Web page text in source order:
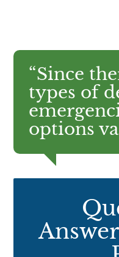
“Since
types of
options